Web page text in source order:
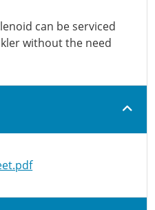
can be serviced
without the need